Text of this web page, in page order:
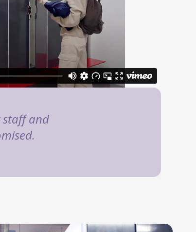
staff and